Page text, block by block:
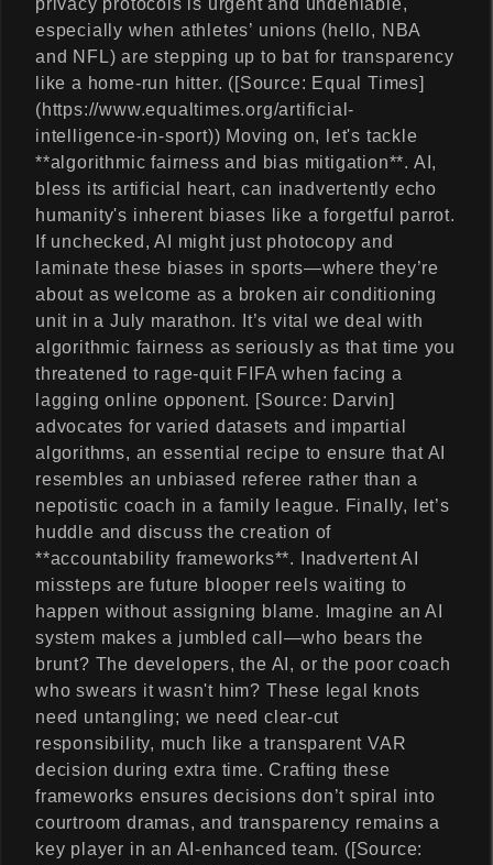
privacy protocols is urgent and undeniable,
especially when athletes’ unions (hello, NBA
and NFL) are stepping up to bat for transparency
like a home-run hitter. ([Source: Equal Times]
(https://www.equaltimes.org/artificial-
intelligence-in-sport)) Moving on, let's tackle
**algorithmic fairness and bias mitigation**. AI,
bless its artificial heart, can inadvertently echo
humanity's inherent biases like a forgetful parrot.
If unchecked, AI might just photocopy and
laminate these biases in sports—where they’re
about as welcome as a broken air conditioning
unit in a July marathon. It’s vital we deal with
algorithmic fairness as seriously as that time you
threatened to rage-quit FIFA when facing a
lagging online opponent. [Source: Darvin]
advocates for varied datasets and impartial
algorithms, an essential recipe to ensure that AI
resembles an unbiased referee rather than a
nepotistic coach in a family league. Finally, let’s
huddle and discuss the creation of
**accountability frameworks**. Inadvertent AI
missteps are future blooper reels waiting to
happen without assigning blame. Imagine an AI
system makes a jumbled call—who bears the
brunt? The developers, the AI, or the poor coach
who swears it wasn't him? These legal knots
need untangling; we need clear-cut
responsibility, much like a transparent VAR
decision during extra time. Crafting these
frameworks ensures decisions don’t spiral into
courtroom dramas, and transparency remains a
key player in an AI-enhanced team. ([Source: